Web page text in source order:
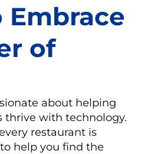
Embrace
of
about helping
thrive with technology.
restaurant is
help you find the